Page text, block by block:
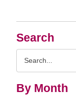
Search
By Month